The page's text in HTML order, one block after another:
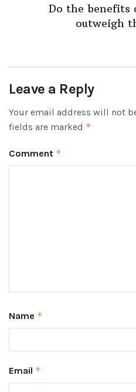
Do the benefits
outweigh
Leave a Reply
Your email address will not
fields are marked *
Comment *
Name *
Email *